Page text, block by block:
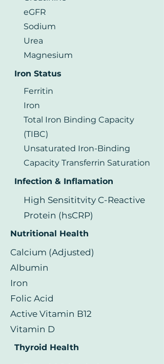
eGFR
Sodium
Urea
Magnesium
Iron Status
Ferritin
Iron
Total Iron Binding Capacity
(TIBC)
Unsaturated Iron-Binding
Capacity Transferrin Saturation
Infection & Inflamation
High Sensititvity C-Reactive
Protein (hsCRP)
Nutritional Health
Calcium (Adjusted)
Albumin
Iron
Folic Acid
Active Vitamin B12
Vitamin D
Thyroid Health